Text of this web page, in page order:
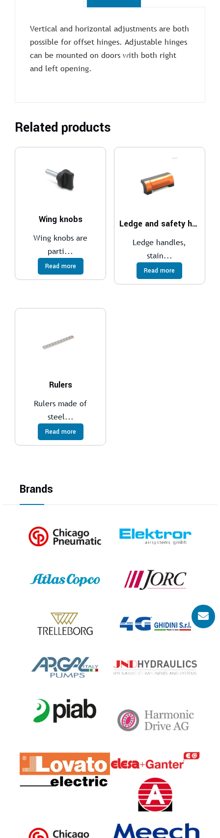
Vertical and horizontal adjustments are both
possible for offset hinges. Adjustable hinges
can be mounted on doors with both right
and left opening.
Related products
Wing knobs
Wing knobs are
parti...
Read more
Ledge and safety handles
Ledge handles,
stain...
Read more
Rulers
Rulers made of
steel...
Read more
Brands